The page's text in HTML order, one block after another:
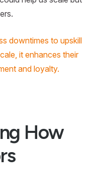
downtimes to upskill
it enhances their
and loyalty.
How